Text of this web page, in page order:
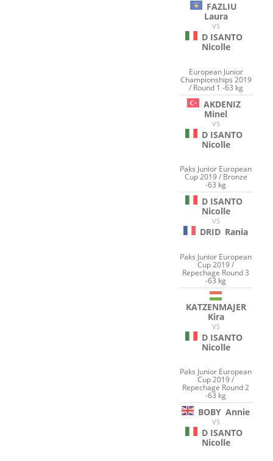
FAZLIU
Laura
VS
D ISANTO
Nicolle
European Junior
Championships 2019
/ Round 1 -63 kg
AKDENIZ
Minel
VS
D ISANTO
Nicolle
Paks Junior European
Cup 2019 / Bronze
-63 kg
D ISANTO
Nicolle
VS
DRID Rania
Paks Junior European
Cup 2019 /
Repechage Round 3
-63 kg
KATZENMAJER
Kira
VS
D ISANTO
Nicolle
Paks Junior European
Cup 2019 /
Repechage Round 2
-63 kg
BOBY Annie
VS
D ISANTO
Nicolle